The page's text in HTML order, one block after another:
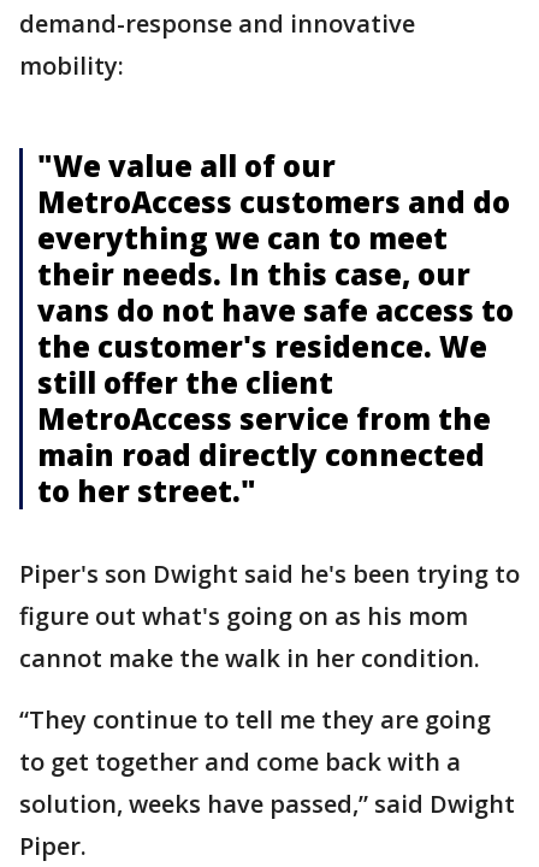
demand-response and innovative
mobility:
"We value all of our
MetroAccess customers and do
everything we can to meet
their needs. In this case, our
vans do not have safe access to
the customer's residence. We
still offer the client
MetroAccess service from the
main road directly connected
to her street."
Piper's son Dwight said he's been trying to
figure out what's going on as his mom
cannot make the walk in her condition.
“They continue to tell me they are going
to get together and come back with a
solution, weeks have passed,” said Dwight
Piper.